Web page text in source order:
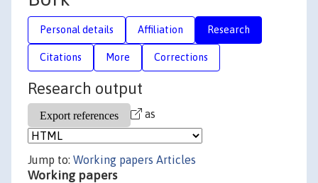
Personal details Affiliation Research
Citations More Corrections
Research output
as
Jump to: Working papers Articles
Working papers